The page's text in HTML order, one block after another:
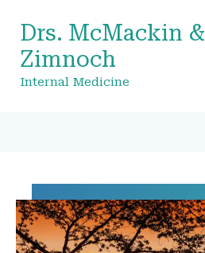
Drs. McMackin &
Zimnoch
Internal Medicine